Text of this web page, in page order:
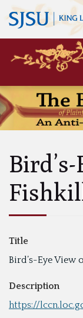
Title
Bird’s-Eye View
Description
https://